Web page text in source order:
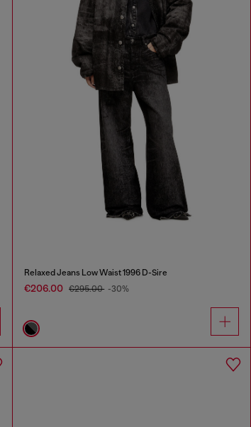
Relaxed Jeans Low Waist 1996 D-Sire
€206.00 €295.00 -30%